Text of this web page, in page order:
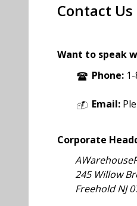
Contact Us
Want to speak
Phone:
Email:
Corporate
245 Willow
Freehold NJ